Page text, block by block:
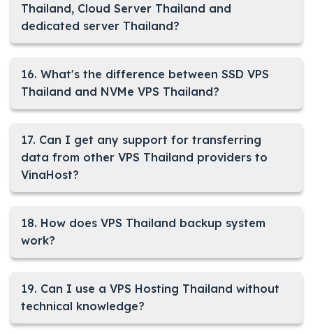
Thailand, Cloud Server Thailand and
dedicated server Thailand?
16. What's the difference between SSD VPS
Thailand and NVMe VPS Thailand?
17. Can I get any support for transferring
data from other VPS Thailand providers to
VinaHost?
18. How does VPS Thailand backup system
work?
19. Can I use a VPS Hosting Thailand without
technical knowledge?